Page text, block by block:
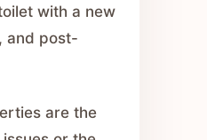
with a new
and post-
are the